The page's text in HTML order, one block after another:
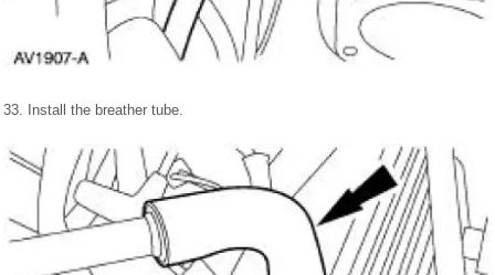
33. Install the breather tube.